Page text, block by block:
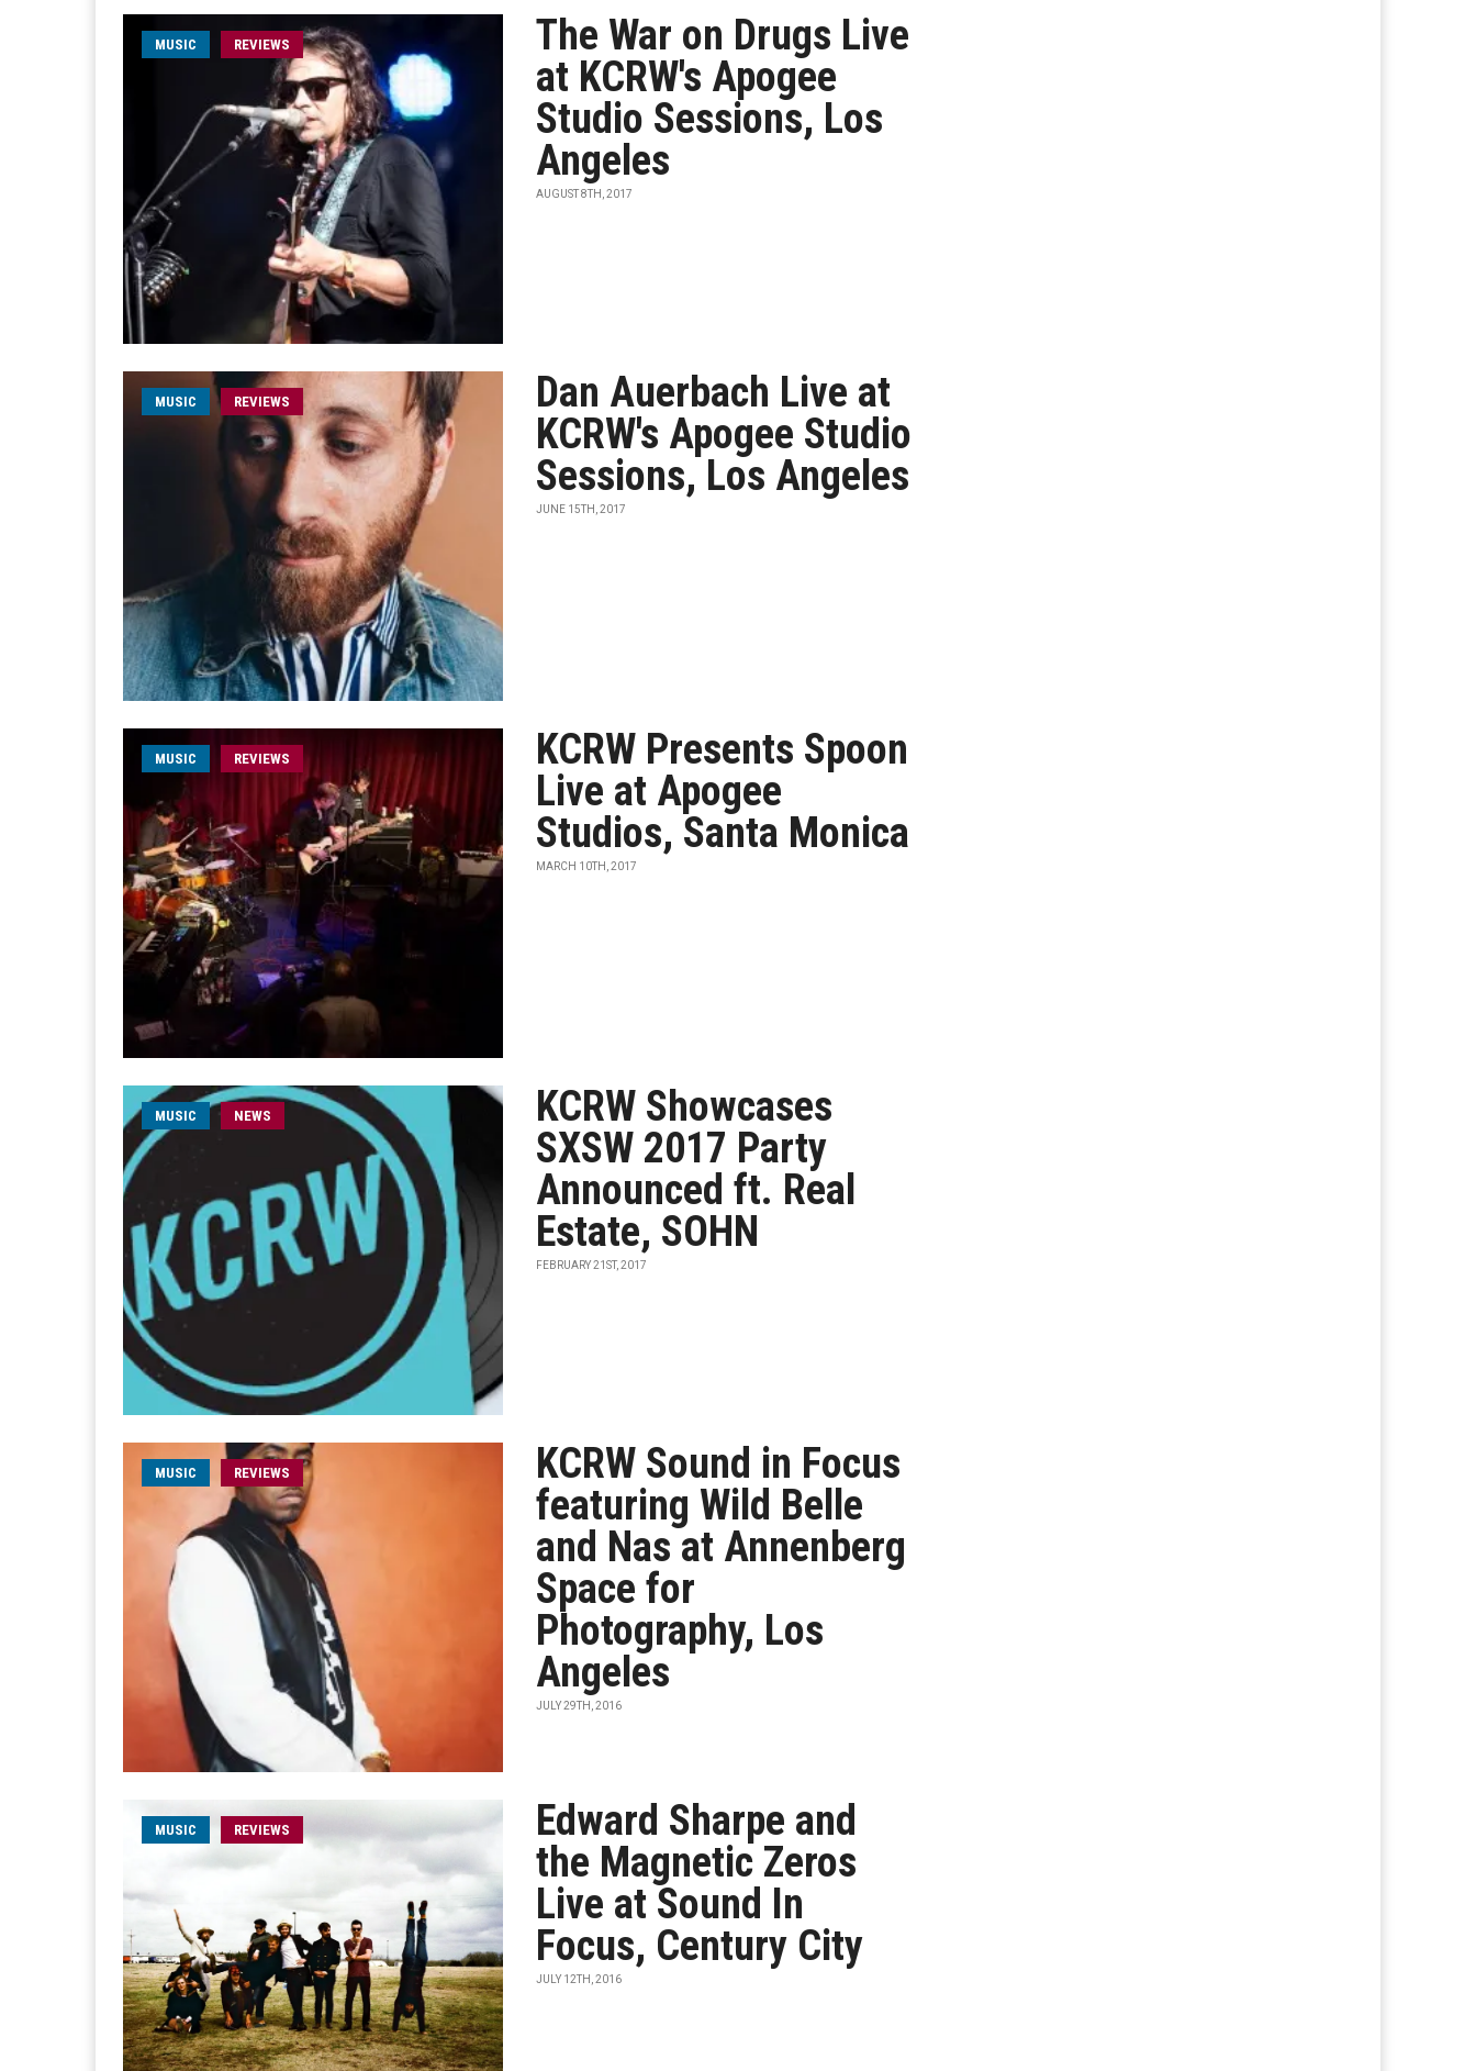
MUSIC REVIEWS
The War on Drugs Live
at KCRW's Apogee
Studio Sessions, Los
Angeles
AUGUST 8TH, 2017
MUSIC REVIEWS
Dan Auerbach Live at
KCRW's Apogee Studio
Sessions, Los Angeles
JUNE 15TH, 2017
MUSIC REVIEWS
KCRW Presents Spoon
Live at Apogee
Studios, Santa Monica
MARCH 10TH, 2017
MUSIC NEWS
KCRW Showcases
SXSW 2017 Party
Announced ft. Real
Estate, SOHN
FEBRUARY 21ST, 2017
MUSIC REVIEWS
KCRW Sound in Focus
featuring Wild Belle
and Nas at Annenberg
Space for
Photography, Los
Angeles
JULY 29TH, 2016
MUSIC REVIEWS
Edward Sharpe and
the Magnetic Zeros
Live at Sound In
Focus, Century City
JULY 12TH, 2016